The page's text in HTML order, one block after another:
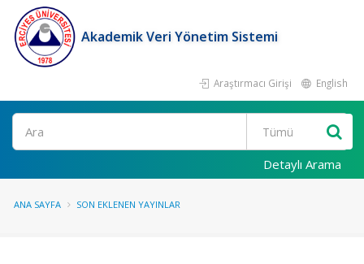
Akademik Veri Yönetim Sistemi
Araştırmacı Girişi English
Ara
Detaylı Arama
ANA SAYFA SON EKLENEN YAYINLAR